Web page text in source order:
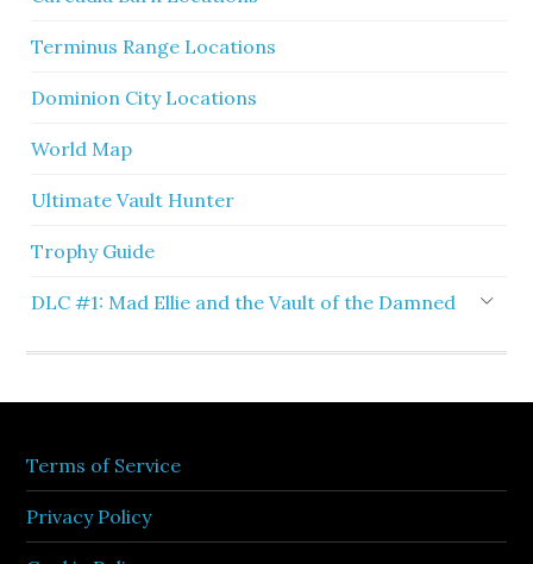
Terminus Range Locations
Dominion City Locations
World Map
Ultimate Vault Hunter
Trophy Guide
DLC #1: Mad Ellie and the Vault of the Damned
Terms of Service
Privacy Policy